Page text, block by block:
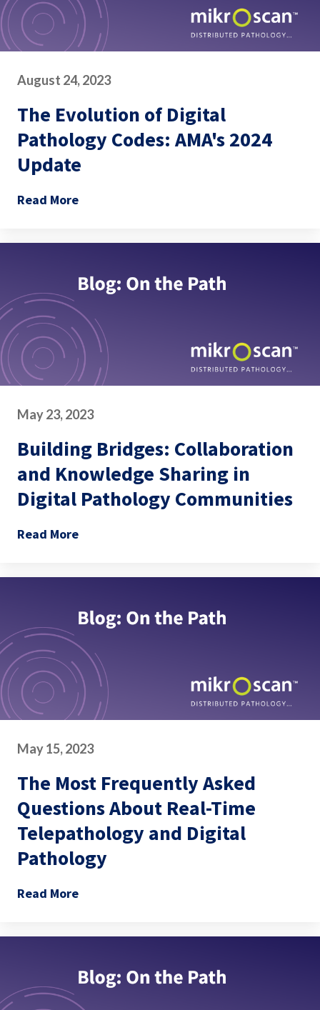
August 24, 2023
The Evolution of Digital
Pathology Codes: AMA's 2024
Update
Read More
May 23, 2023
Building Bridges: Collaboration
and Knowledge Sharing in
Digital Pathology Communities
Read More
May 15, 2023
The Most Frequently Asked
Questions About Real-Time
Telepathology and Digital
Pathology
Read More